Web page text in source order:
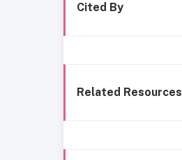
Cited By
Related Resources